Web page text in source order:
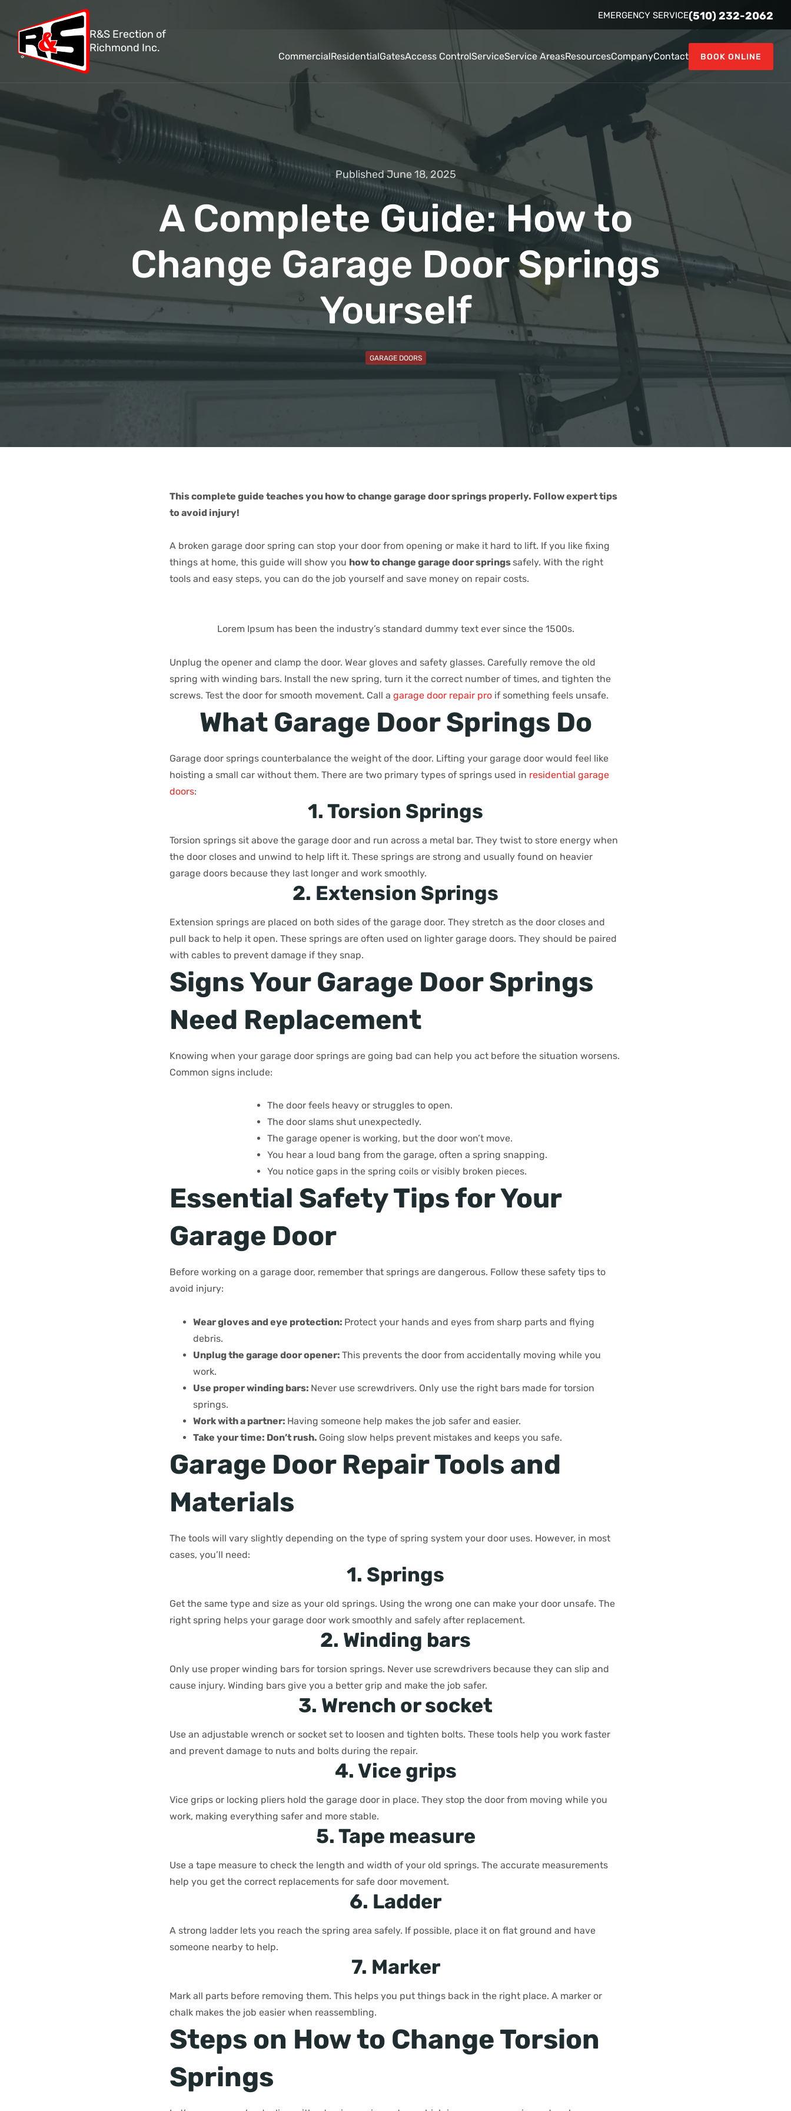
R&S Erection of
Richmond Inc.
EMERGENCY SERVICE(510) 232-2062
CommercialResidentialGatesAccess ControlServiceService AreasResourcesCompanyContact BOOK ONLINE
Published June 18, 2025
A Complete Guide: How to
Change Garage Door Springs
Yourself
GARAGE DOORS
This complete guide teaches you how to change garage door springs properly. Follow expert tips
to avoid injury!
A broken garage door spring can stop your door from opening or make it hard to lift. If you like fixing
things at home, this guide will show you how to change garage door springssafely. With the right
tools and easy steps, you can do the job yourself and save money on repair costs.
Lorem Ipsum has been the industry’s standard dummy text ever since the 1500s.
Unplug the opener and clamp the door. Wear gloves and safety glasses. Carefully remove the old
spring with winding bars. Install the new spring, turn it the correct number of times, and tighten the
screws. Test the door for smooth movement. Call a garage door repair pro if something feels unsafe.
What Garage Door Springs Do
Garage door springs counterbalance the weight of the door. Lifting your garage door would feel like
hoisting a small car without them. There are two primary types of springs used in residential garage
doors:
1. Torsion Springs
Torsion springs sit above the garage door and run across a metal bar. They twist to store energy when
the door closes and unwind to help lift it. These springs are strong and usually found on heavier
garage doors because they last longer and work smoothly.
2. Extension Springs
Extension springs are placed on both sides of the garage door. They stretch as the door closes and
pull back to help it open. These springs are often used on lighter garage doors. They should be paired
with cables to prevent damage if they snap.
Signs Your Garage Door Springs
Need Replacement
Knowing when your garage door springs are going bad can help you act before the situation worsens.
Common signs include:
The door feels heavy or struggles to open.
The door slams shut unexpectedly.
The garage opener is working, but the door won’t move.
You hear a loud bang from the garage, often a spring snapping.
You notice gaps in the spring coils or visibly broken pieces.
Essential Safety Tips for Your
Garage Door
Before working on a garage door, remember that springs are dangerous. Follow these safety tips to
avoid injury:
Wear gloves and eye protection: Protect your hands and eyes from sharp parts and flying
debris.
Unplug the garage door opener: This prevents the door from accidentally moving while you
work.
Use proper winding bars: Never use screwdrivers. Only use the right bars made for torsion
springs.
Work with a partner: Having someone help makes the job safer and easier.
Take your time: Don’t rush. Going slow helps prevent mistakes and keeps you safe.
Garage Door Repair Tools and
Materials
The tools will vary slightly depending on the type of spring system your door uses. However, in most
cases, you’ll need:
1. Springs
Get the same type and size as your old springs. Using the wrong one can make your door unsafe. The
right spring helps your garage door work smoothly and safely after replacement.
2. Winding bars
Only use proper winding bars for torsion springs. Never use screwdrivers because they can slip and
cause injury. Winding bars give you a better grip and make the job safer.
3. Wrench or socket
Use an adjustable wrench or socket set to loosen and tighten bolts. These tools help you work faster
and prevent damage to nuts and bolts during the repair.
4. Vice grips
Vice grips or locking pliers hold the garage door in place. They stop the door from moving while you
work, making everything safer and more stable.
5. Tape measure
Use a tape measure to check the length and width of your old springs. The accurate measurements
help you get the correct replacements for safe door movement.
6. Ladder
A strong ladder lets you reach the spring area safely. If possible, place it on flat ground and have
someone nearby to help.
7. Marker
Mark all parts before removing them. This helps you put things back in the right place. A marker or
chalk makes the job easier when reassembling.
Steps on How to Change Torsion
Springs